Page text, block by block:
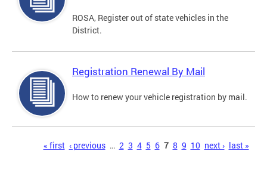
ROSA, Register out of state vehicles in the
District.
Registration Renewal By Mail
How to renew your vehicle registration by mail.
« first ‹ previous … 2 3 4 5 6 7 8 9 10 next › last »